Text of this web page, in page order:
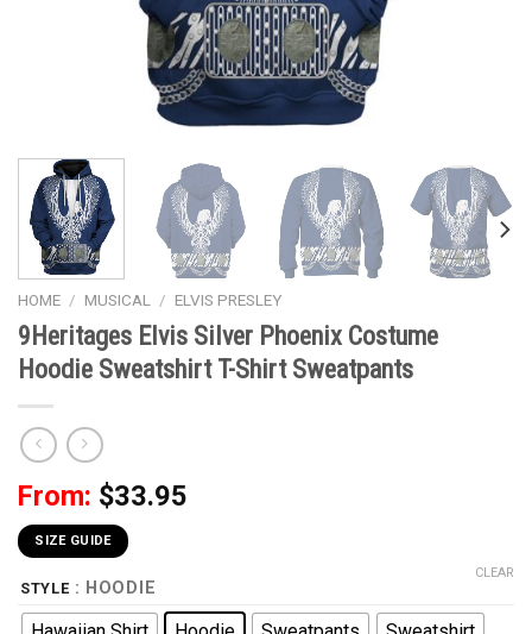
HOME / MUSICAL / ELVIS PRESLEY
9Heritages Elvis Silver Phoenix Costume
Hoodie Sweatshirt T-Shirt Sweatpants
From: $33.95
SIZE GUIDE
STYLE : HOODIE
CLEAR